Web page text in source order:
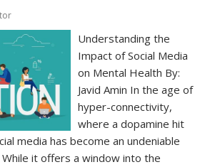
Understanding the
Impact of Social Media
on Mental Health By:
Javid Amin In the age of
hyper-connectivity,
where a dopamine hit
media has become an undeniable
it offers a window into the